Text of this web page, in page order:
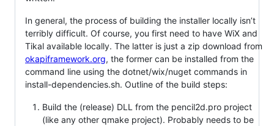
In general, the process of building the installer locally isn’t
terribly difficult. Of course, you first need to have WiX and
Tikal available locally. The latter is just a zip download from
okapiframework.org, the former can be installed from the
command line using the dotnet/wix/nuget commands in
install-dependencies.sh. Outline of the build steps:
Build the (release) DLL from the pencil2d.pro project
(like any other qmake project). Probably needs to be